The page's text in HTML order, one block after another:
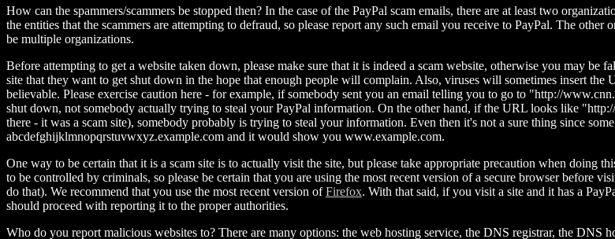
How can the spammers/scammers be stopped then? In the case of the PayPal scam emails, there are at least two
the entities that the scammers are attempting to defraud, so please report any such email you receive to PayPal. The
be multiple organizations.
Before attempting to get a website taken down, please make sure that it is indeed a scam website, otherwise you may
site that they want to get shut down in the hope that enough people will complain. Also, viruses will sometimes insert the
believable. Please exercise caution here - for example, if somebody sent you an email telling you to go to "http://
shut down, not somebody actually trying to steal your PayPal information. On the other hand, if the URL looks like
there - it was a scam site), somebody probably is trying to steal your information. Even then it's not a sure thing since
abcdefghijklmnopqrstuvwxyz.example.com and it would show you www.example.com.
One way to be certain that it is a scam site is to actually visit the site, but please take appropriate precaution when doing
to be controlled by criminals, so please be certain that you are using the most recent version of a secure browser before
do that). We recommend that you use the most recent version ofFirefox. With that said, if you visit a site and it has a
should proceed with reporting it to the proper authorities.
Who do you report malicious websites to? There are many options: the web hosting service, the DNS registrar, the DNS